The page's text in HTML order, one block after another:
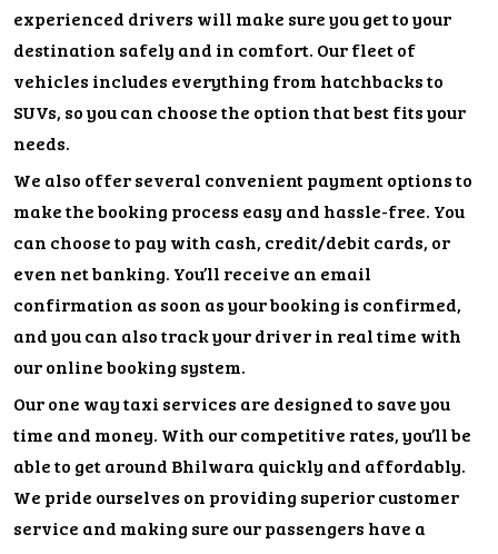
experienced drivers will make sure you get to your
destination safely and in comfort. Our fleet of
vehicles includes everything from hatchbacks to
SUVs, so you can choose the option that best fits your
needs.
We also offer several convenient payment options to
make the booking process easy and hassle-free. You
can choose to pay with cash, credit/debit cards, or
even net banking. You’ll receive an email
confirmation as soon as your booking is confirmed,
and you can also track your driver in real time with
our online booking system.
Our one way taxi services are designed to save you
time and money. With our competitive rates, you’ll be
able to get around Bhilwara quickly and affordably.
We pride ourselves on providing superior customer
service and making sure our passengers have a